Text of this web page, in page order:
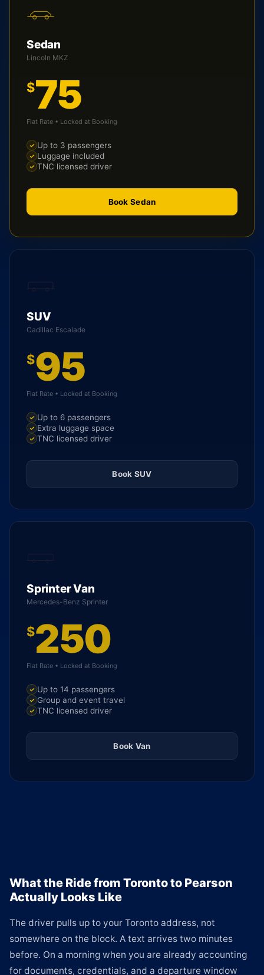
Sedan
Lincoln MKZ
$75
Flat Rate • Locked at Booking
Up to 3 passengers
Luggage included
TNC licensed driver
Book Sedan
SUV
Cadillac Escalade
$95
Flat Rate • Locked at Booking
Up to 6 passengers
Extra luggage space
TNC licensed driver
Book SUV
Sprinter Van
Mercedes-Benz Sprinter
$250
Flat Rate • Locked at Booking
Up to 14 passengers
Group and event travel
TNC licensed driver
Book Van
What the Ride from Toronto to Pearson
Actually Looks Like
The driver pulls up to your Toronto address, not
somewhere on the block. A text arrives two minutes
before. On a morning when you are already accounting
for documents, credentials, and a departure window